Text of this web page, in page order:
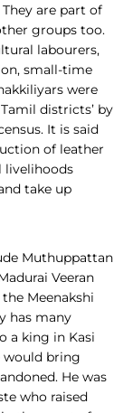
are part of
groups too.
labourers,
small-time
were
districts’ by
It is said
of leather
livelihoods
take up
Muthuppattan
Veeran
Meenakshi
has many
a king in Kasi
would bring
He was
who raised